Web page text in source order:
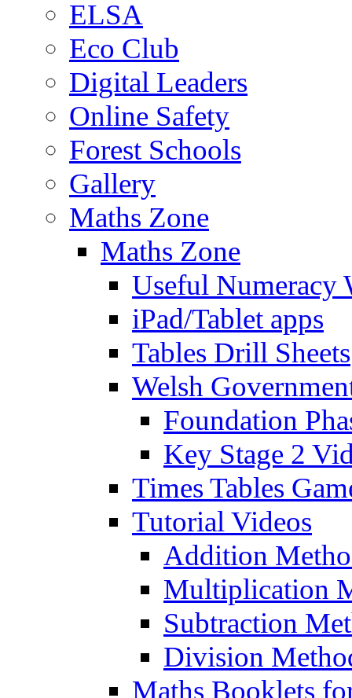
ELSA
Eco Club
Digital Leaders
Online Safety
Forest Schools
Gallery
Maths Zone
Maths Zone
Useful Numeracy
iPad/Tablet apps
Tables Drill Sheets
Welsh
Foundation
Key Stage 2
Times Tables
Tutorial Videos
Addition
Multiplication
Subtraction
Division
Maths Booklets